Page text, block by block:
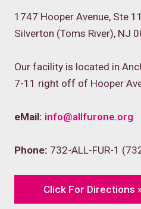
1747 Hooper Avenue, Ste 11
Silverton (Toms River), NJ
Our facility is located in
7-11 right off of Hooper
eMail: info@allfurone.org
Phone: 732-ALL-FUR-1
Click For Directions